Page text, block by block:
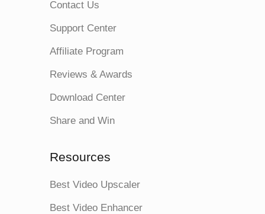
Contact Us
Support Center
Affiliate Program
Reviews & Awards
Download Center
Share and Win
Resources
Best Video Upscaler
Best Video Enhancer